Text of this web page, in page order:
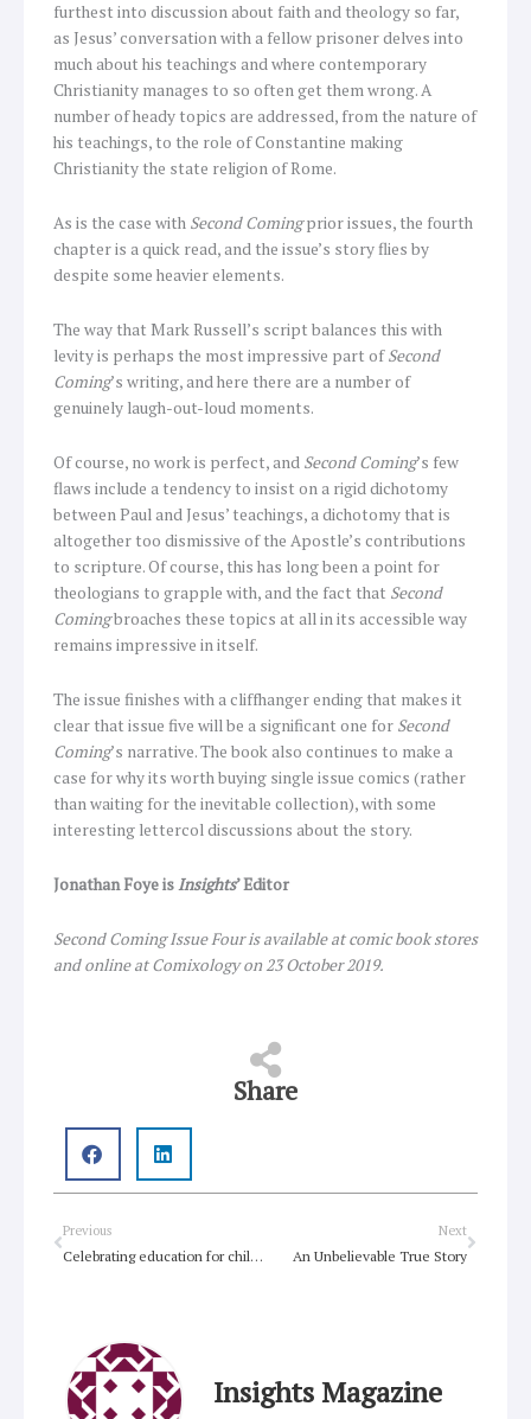
furthest into discussion about faith and theology so far,
as Jesus’ conversation with a fellow prisoner delves into
much about his teachings and where contemporary
Christianity manages to so often get them wrong. A
number of heady topics are addressed, from the nature of
his teachings, to the role of Constantine making
Christianity the state religion of Rome.
As is the case with Second Comingprior issues, the fourth
chapter is a quick read, and the issue’s story flies by
despite some heavier elements.
The way that Mark Russell’s script balances this with
levity is perhaps the most impressive part ofSecond
Coming’s writing, and here there are a number of
genuinely laugh-out-loud moments.
Of course, no work is perfect, and Second Coming’s few
flaws include a tendency to insist on a rigid dichotomy
between Paul and Jesus’ teachings, a dichotomy that is
altogether too dismissive of the Apostle’s contributions
to scripture. Of course, this has long been a point for
theologians to grapple with, and the fact that Second
Comingbroaches these topics at all in its accessible way
remains impressive in itself.
The issue finishes with a cliffhanger ending that makes it
clear that issue five will be a significant one for Second
Coming’s narrative. The book also continues to make a
case for why its worth buying single issue comics (rather
than waiting for the inevitable collection), with some
interesting lettercol discussions about the story.
Jonathan Foye isInsights’ Editor
Second Coming Issue Four is available at comic book stores
and online at Comixology on 23 October 2019.
Share
Prev
Previous
Celebrating education for children seeking asylum
Next
An Unbelievable True Story
Next
Insights Magazine